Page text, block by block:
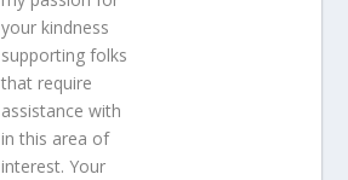
your kindness
supporting folks
that require
assistance with
in this area of
interest. Your